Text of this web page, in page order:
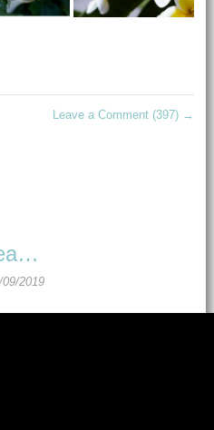
Leave a Comment (397) →
09/2019